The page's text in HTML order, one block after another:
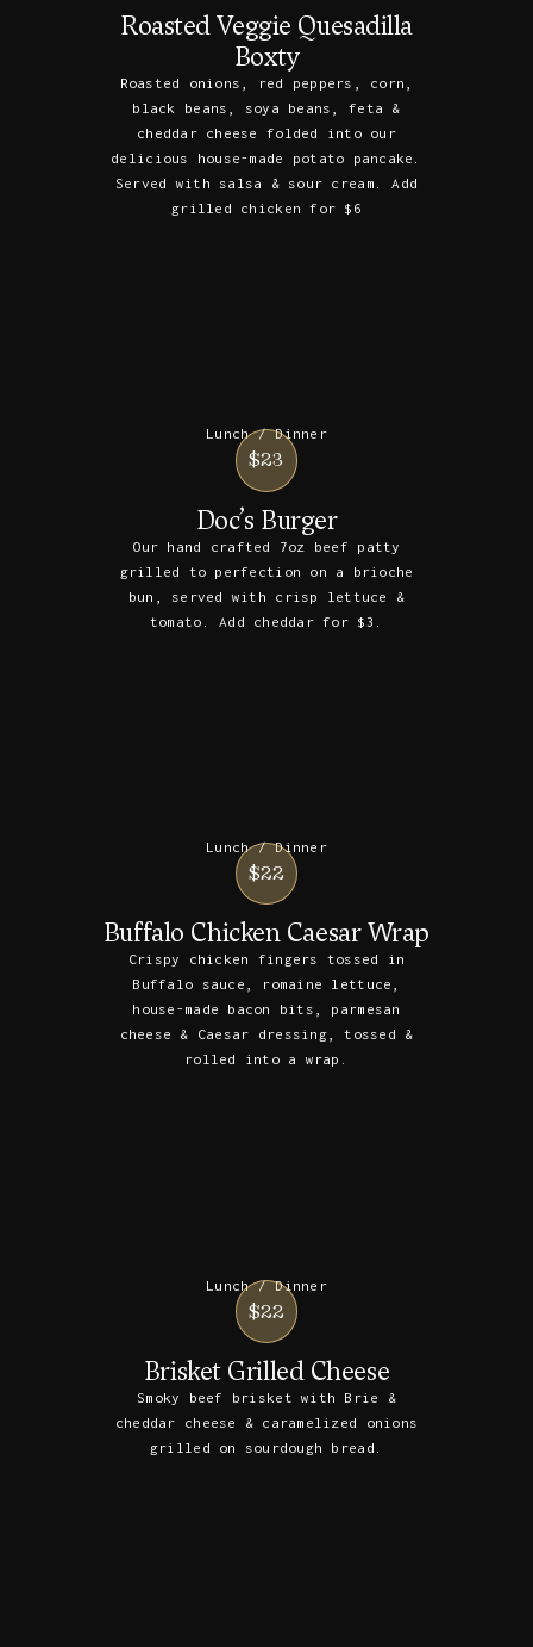
Roasted Veggie Quesadilla
Boxty
Roasted onions, red peppers, corn,
black beans, soya beans, feta &
cheddar cheese folded into our
delicious house-made potato pancake.
Served with salsa & sour cream. Add
grilled chicken for $6
Lunch / Dinner
$23
Doc’s Burger
Our hand crafted 7oz beef patty
grilled to perfection on a brioche
bun, served with crisp lettuce &
tomato. Add cheddar for $3.
Lunch / Dinner
$22
Buffalo Chicken Caesar Wrap
Crispy chicken fingers tossed in
Buffalo sauce, romaine lettuce,
house-made bacon bits, parmesan
cheese & Caesar dressing, tossed &
rolled into a wrap.
Lunch / Dinner
$22
Brisket Grilled Cheese
Smoky beef brisket with Brie &
cheddar cheese & caramelized onions
grilled on sourdough bread.